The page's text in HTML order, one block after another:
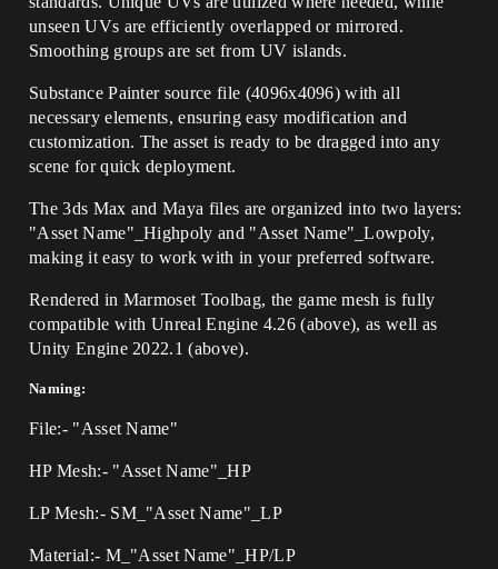
unseen UVs are efficiently overlapped or mirrored.
Smoothing groups are set from UV islands.
Substance Painter source file (4096x4096) with all
necessary elements, ensuring easy modification and
customization. The asset is ready to be dragged into any
scene for quick deployment.
The 3ds Max and Maya files are organized into two layers:
"Asset Name"_Highpoly and "Asset Name"_Lowpoly,
making it easy to work with in your preferred software.
Rendered in Marmoset Toolbag, the game mesh is fully
compatible with Unreal Engine 4.26 (above), as well as
Unity Engine 2022.1 (above).
Naming:
File:- "Asset Name"
HP Mesh:- "Asset Name"_HP
LP Mesh:- SM_"Asset Name"_LP
Material:- M_"Asset Name"_HP/LP